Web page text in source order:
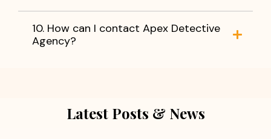
10. How can I contact Apex Detective
Agency?
Latest Posts & News